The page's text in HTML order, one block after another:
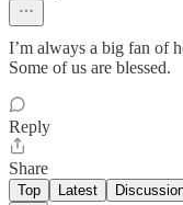
I’m always a big fan of
Some of us are blessed.
Reply
Share
Top Latest